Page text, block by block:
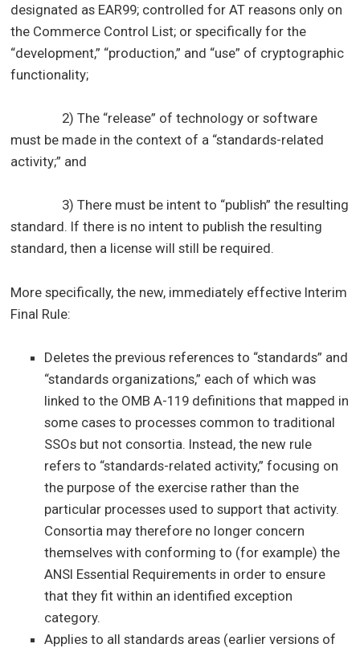
designated as EAR99; controlled for AT reasons only on
the Commerce Control List; or specifically for the
“development,” “production,” and “use” of cryptographic
functionality;
2) The “release” of technology or software
must be made in the context of a “standards-related
activity;” and
3) There must be intent to “publish” the resulting
standard. If there is no intent to publish the resulting
standard, then a license will still be required.
More specifically, the new, immediately effective Interim
Final Rule:
Deletes the previous references to “standards” and
“standards organizations,” each of which was
linked to the OMB A-119 definitions that mapped in
some cases to processes common to traditional
SSOs but not consortia. Instead, the new rule
refers to “standards-related activity,” focusing on
the purpose of the exercise rather than the
particular processes used to support that activity.
Consortia may therefore no longer concern
themselves with conforming to (for example) the
ANSI Essential Requirements in order to ensure
that they fit within an identified exception
category.
Applies to all standards areas (earlier versions of